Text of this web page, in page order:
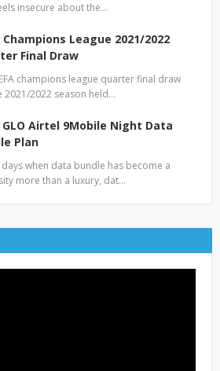
insecure about the…
Champions League 2021/2022
Final Draw
champions league quarter final draw
2021/2022 season held…
GLO Airtel 9Mobile Night Data
Plan
days when data bundle has become a
more than a luxury, dat…